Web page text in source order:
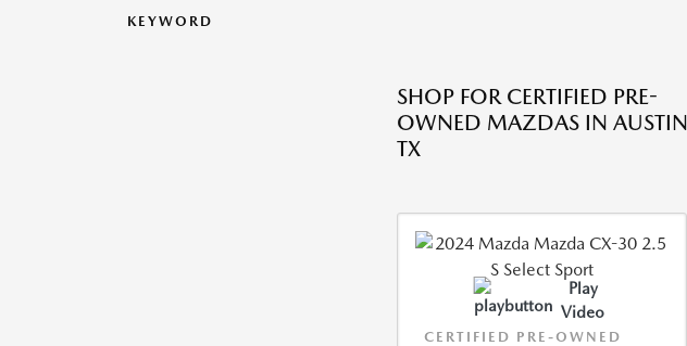
KEYWORD
SHOP FOR CERTIFIED PRE-
OWNED MAZDAS IN
TX
Play
Video
CERTIFIED PRE-OWNED